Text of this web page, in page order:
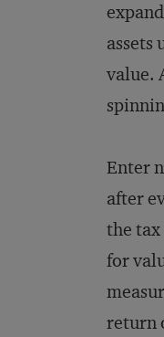
assets
value.
Enter
after
the tax
for
return